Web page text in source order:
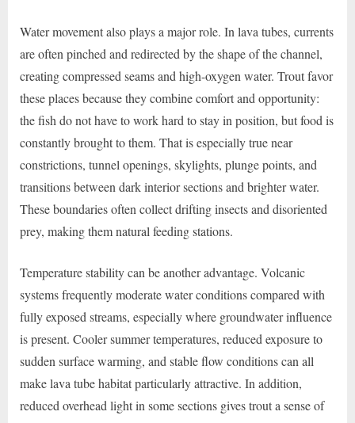
Water movement also plays a major role. In lava tubes, currents
are often pinched and redirected by the shape of the channel,
creating compressed seams and high-oxygen water. Trout favor
these places because they combine comfort and opportunity:
the fish do not have to work hard to stay in position, but food is
constantly brought to them. That is especially true near
constrictions, tunnel openings, skylights, plunge points, and
transitions between dark interior sections and brighter water.
These boundaries often collect drifting insects and disoriented
prey, making them natural feeding stations.
Temperature stability can be another advantage. Volcanic
systems frequently moderate water conditions compared with
fully exposed streams, especially where groundwater influence
is present. Cooler summer temperatures, reduced exposure to
sudden surface warming, and stable flow conditions can all
make lava tube habitat particularly attractive. In addition,
reduced overhead light in some sections gives trout a sense of